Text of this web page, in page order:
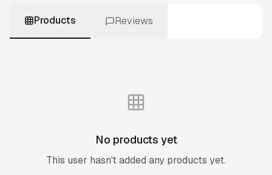
Products Reviews
No products yet
This user hasn't added any products yet.